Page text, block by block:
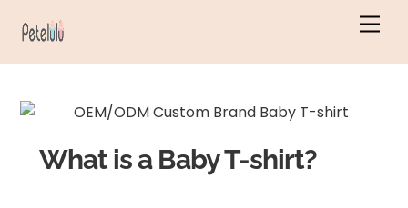
What is a Baby T-shirt?